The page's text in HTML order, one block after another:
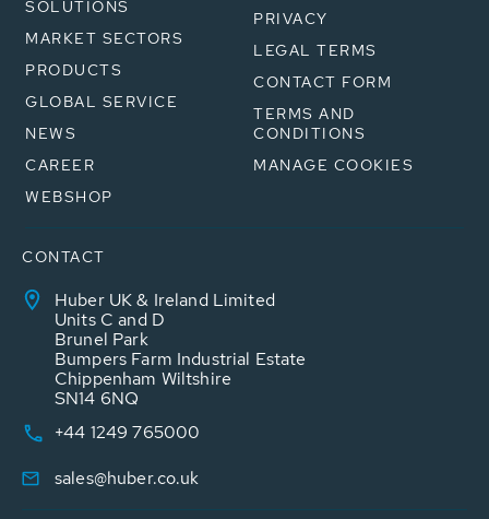
SOLUTIONS
MARKET SECTORS
PRODUCTS
GLOBAL SERVICE
NEWS
CAREER
WEBSHOP
PRIVACY
LEGAL TERMS
CONTACT FORM
TERMS AND
CONDITIONS
MANAGE COOKIES
CONTACT
Huber UK & Ireland Limited
Units C and D
Brunel Park
Bumpers Farm Industrial Estate
Chippenham Wiltshire
SN14 6NQ
+44 1249 765000
sales@huber.co.uk